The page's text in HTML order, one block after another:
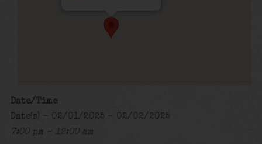
Date/Time
Date(s) - 02/01/2025 - 02/02/2025
7:00 pm - 12:00 am